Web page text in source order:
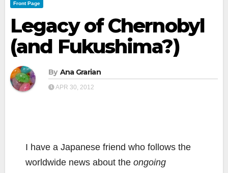
Front Page
Legacy of Chernobyl
(and Fukushima?)
By Ana Grarian
APR 30, 2012
I have a Japanese friend who follows the
worldwide news about the ongoing